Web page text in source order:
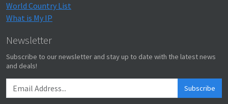
World Country List
What is My IP
Newsletter
Subscribe to our newsletter and stay up to date with the latest news
and deals!
Subscribe